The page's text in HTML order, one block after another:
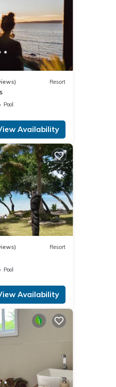
Resort
Pool
Availability
Resort
Pool
Availability